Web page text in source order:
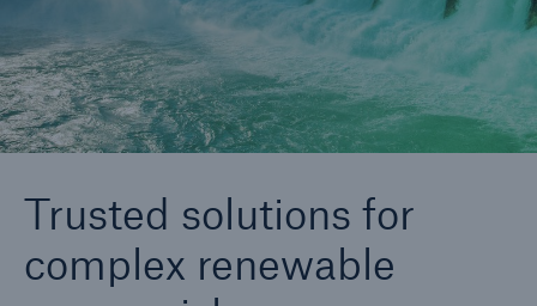
Trusted solutions for
complex renewable
Go to page
Renewable Energy